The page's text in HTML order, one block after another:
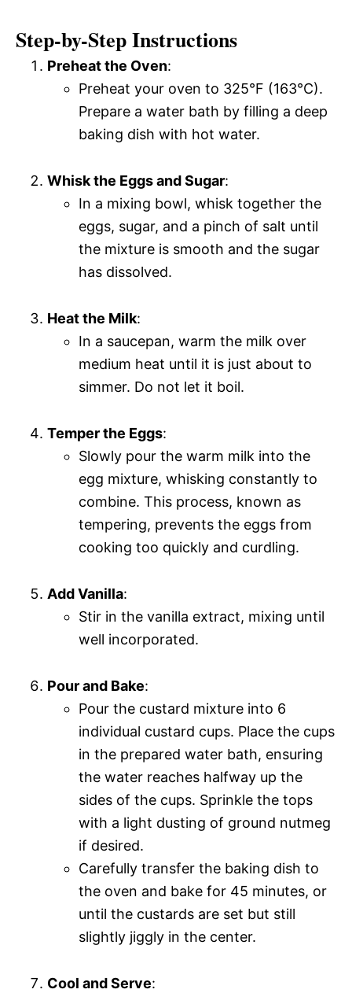
Step-by-Step Instructions
Preheat the Oven:
Preheat your oven to 325°F (163°C).
Prepare a water bath by filling a deep
baking dish with hot water.
Whisk the Eggs and Sugar:
In a mixing bowl, whisk together the
eggs, sugar, and a pinch of salt until
the mixture is smooth and the sugar
has dissolved.
Heat the Milk:
In a saucepan, warm the milk over
medium heat until it is just about to
simmer. Do not let it boil.
Temper the Eggs:
Slowly pour the warm milk into the
egg mixture, whisking constantly to
combine. This process, known as
tempering, prevents the eggs from
cooking too quickly and curdling.
Add Vanilla:
Stir in the vanilla extract, mixing until
well incorporated.
Pour and Bake:
Pour the custard mixture into 6
individual custard cups. Place the cups
in the prepared water bath, ensuring
the water reaches halfway up the
sides of the cups. Sprinkle the tops
with a light dusting of ground nutmeg
if desired.
Carefully transfer the baking dish to
the oven and bake for 45 minutes, or
until the custards are set but still
slightly jiggly in the center.
Cool and Serve: